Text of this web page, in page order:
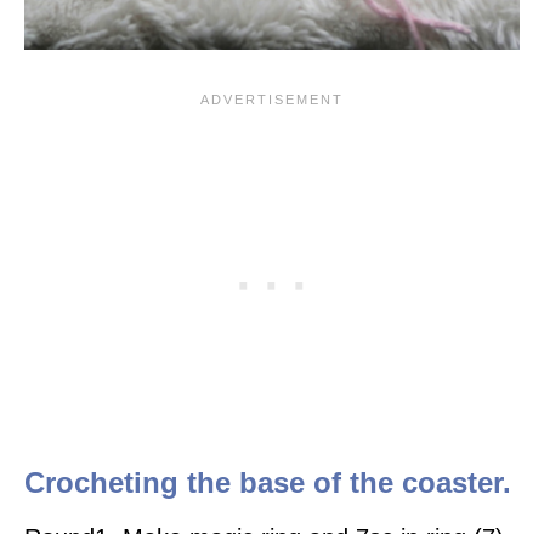
Crocheting the base of the coaster.